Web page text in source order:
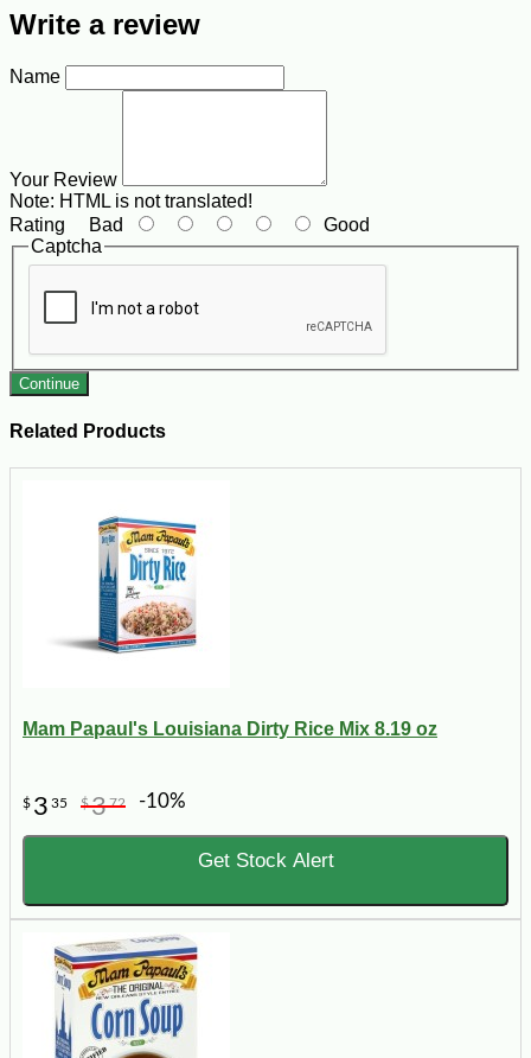
Write a review
Name
Your Review
Note: HTML is not translated!
Rating Bad
Good
Captcha
Continue
Related Products
Mam Papaul's Louisiana Dirty Rice Mix 8.19 oz
$ 3 35 $372 -10%
Get Stock Alert